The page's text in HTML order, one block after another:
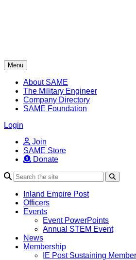
Menu
About SAME
The Military Engineer
Company Directory
SAME Foundation
Login
Join
SAME Store
Donate
Inland Empire Post
Officers
Events
Event PowerPoints
Annual STEM Event
News
Membership
IE Post Sustaining